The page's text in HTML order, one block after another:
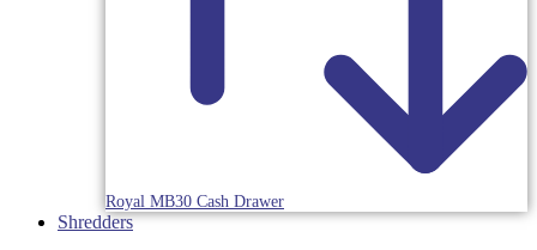
Royal MB30 Cash Drawer
Shredders